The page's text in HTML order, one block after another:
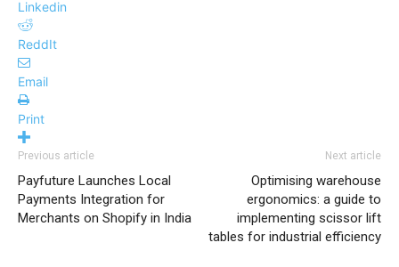
Linkedin
ReddIt
Email
Print
Previous article
Payfuture Launches Local
Payments Integration for
Merchants on Shopify in India
Next article
Optimising warehouse
ergonomics: a guide to
implementing scissor lift
tables for industrial efficiency